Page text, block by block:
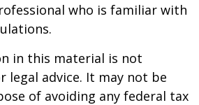
who is familiar with
in this material is not
legal advice. It may not be
of avoiding any federal tax